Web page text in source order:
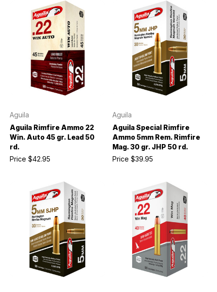
Aguila
Aguila Rimfire Ammo 22
Win. Auto 45 gr. Lead 50
rd.
Price $42.95
Aguila
Aguila Special Rimfire
Ammo 5mm Rem. Rimfire
Mag. 30 gr. JHP 50 rd.
Price $39.95